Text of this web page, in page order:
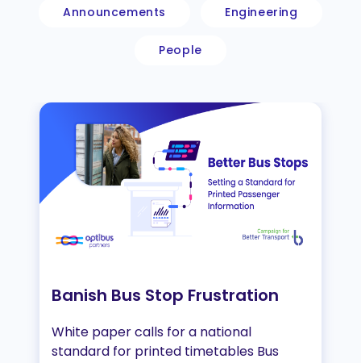
Announcements Engineering
People
Banish Bus Stop Frustration
White paper calls for a national
standard for printed timetables Bus